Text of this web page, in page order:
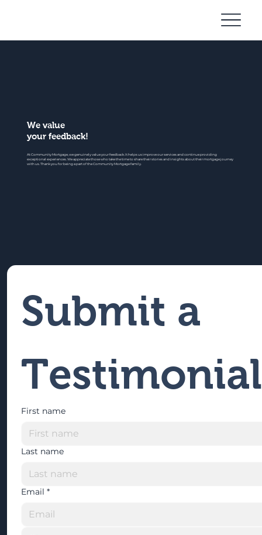
We value
your feedback!
At Community Mortgage, we genuinely value your feedback. It helps us improve our services and continue providing
exceptional experiences. We appreciate those who take the time to share their stories and insights about their mortgage journey
with us. Thank you for being a part of the Community Mortgage family.
Submit a
Testimonial
First name
Last name
Email *